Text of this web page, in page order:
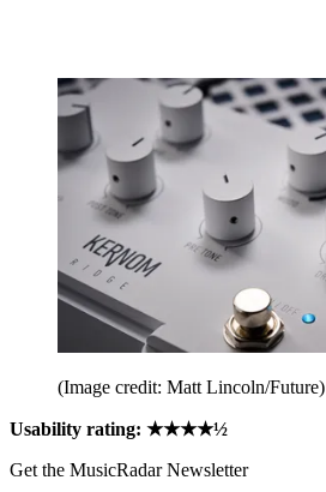
(Image credit: Matt Lincoln/Future)
Usability rating: ★★★★½
Get the MusicRadar Newsletter